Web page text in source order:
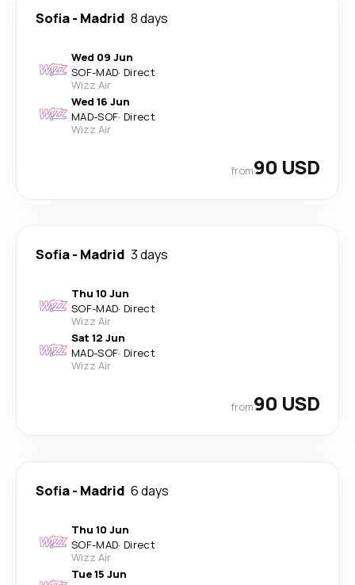
Sofia- Madrid 8 days
Wed 09 Jun
SOF-MAD· Direct
Wizz Air
Wed 16 Jun
MAD-SOF· Direct
Wizz Air
from90 USD
Sofia- Madrid 3 days
Thu 10 Jun
SOF-MAD· Direct
Wizz Air
Sat 12 Jun
MAD-SOF· Direct
Wizz Air
from90 USD
Sofia- Madrid 6 days
Thu 10 Jun
SOF-MAD· Direct
Wizz Air
Tue 15 Jun